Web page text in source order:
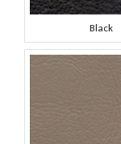
Black